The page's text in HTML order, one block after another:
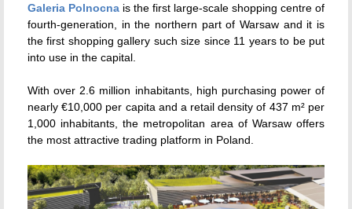
Galeria Polnocna is the first large-scale shopping centre of
fourth-generation, in the northern part of Warsaw and it is
the first shopping gallery such size since 11 years to be put
into use in the capital.
With over 2.6 million inhabitants, high purchasing power of
nearly €10,000 per capita and a retail density of 437 m² per
1,000 inhabitants, the metropolitan area of Warsaw offers
the most attractive trading platform in Poland.